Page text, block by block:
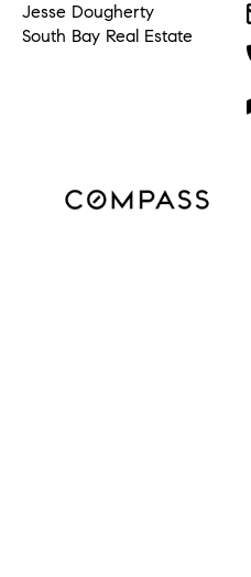
Jesse Dougherty
South Bay Real Estate